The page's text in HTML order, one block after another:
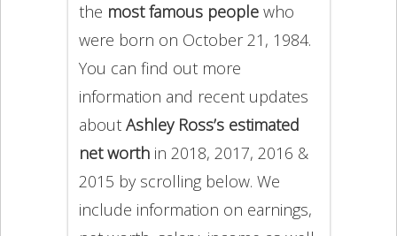
the most famous peoplewho
were born on October 21, 1984.
You can find out more
information and recent updates
about Ashley Ross’s estimated
net worthin 2018, 2017, 2016 &
2015 by scrolling below. We
include information on earnings,